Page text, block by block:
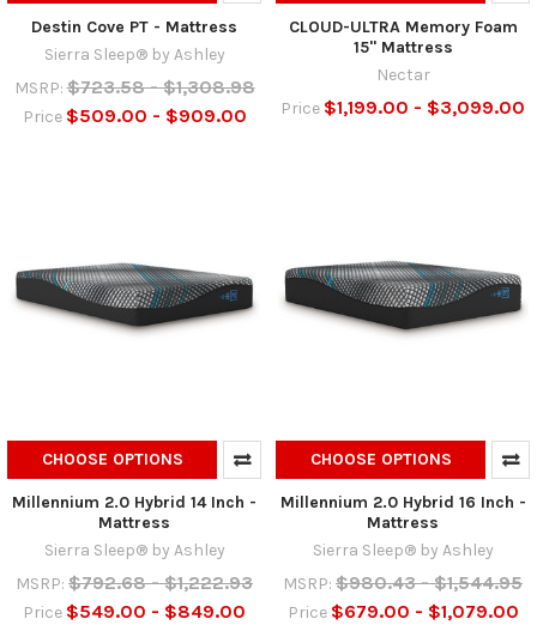
Destin Cove PT - Mattress
Sierra Sleep® by Ashley
MSRP: $723.58 - $1,308.98
Price $509.00 - $909.00
CLOUD-ULTRA Memory Foam
15" Mattress
Nectar
Price $1,199.00 - $3,099.00
CHOOSE OPTIONS
Millennium 2.0 Hybrid 14 Inch -
Mattress
Sierra Sleep® by Ashley
MSRP: $792.68 - $1,222.93
Price $549.00 - $849.00
CHOOSE OPTIONS
Millennium 2.0 Hybrid 16 Inch -
Mattress
Sierra Sleep® by Ashley
MSRP: $980.43 - $1,544.95
Price $679.00 - $1,079.00